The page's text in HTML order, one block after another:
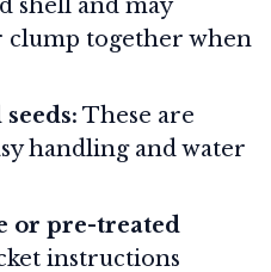
shell and may
clump together when
These are
handling and water
or pre-treated
instructions